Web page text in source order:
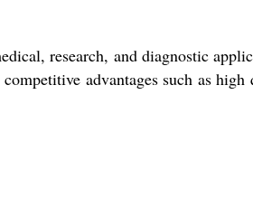
research, and diagnostic
advantages such as